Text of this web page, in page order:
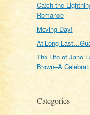
Catch the
Romance
Moving Day!
At Long
The Life of Jane
Brown–A
Categories